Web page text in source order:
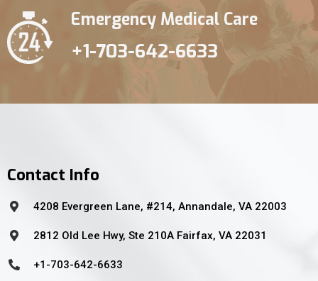
Emergency Medical Care
+1-703-642-6633
Contact Info
4208 Evergreen Lane, #214, Annandale, VA 22003
2812 Old Lee Hwy, Ste 210A Fairfax, VA 22031
+1-703-642-6633